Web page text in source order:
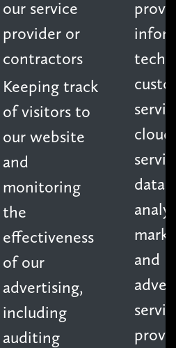
our service
provider or
contractors
Keeping track
of visitors to
our website
and
monitoring
the
effectiveness
of our
advertising,
including
auditing
cloud
data
and